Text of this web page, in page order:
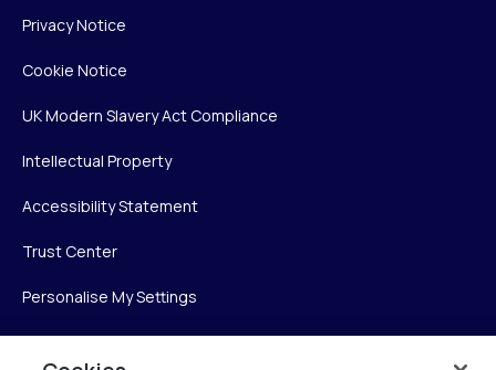
Privacy Notice
Cookie Notice
UK Modern Slavery Act Compliance
Intellectual Property
Accessibility Statement
Trust Center
Personalise My Settings